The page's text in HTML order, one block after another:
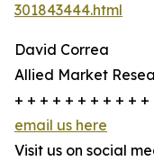
301843444.html
David Correa
Allied Market
+ + + + + + + + + +
email us here
Visit us on social